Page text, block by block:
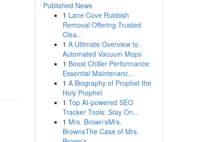
Published News
1 Lane Cove Rubbish
Removal Offering Trusted
Clea...
1 A Ultimate Overview to
Automated Vacuum Mops
1 Boost Chiller Performance:
Essential Maintenanc...
1 A Biography of Prophet the
Holy Prophet
1 Top AI-powered SEO
Tracker Tools: Stay On...
1 Mrs. Brown'sMrs.
BrownsThe Case of Mrs.